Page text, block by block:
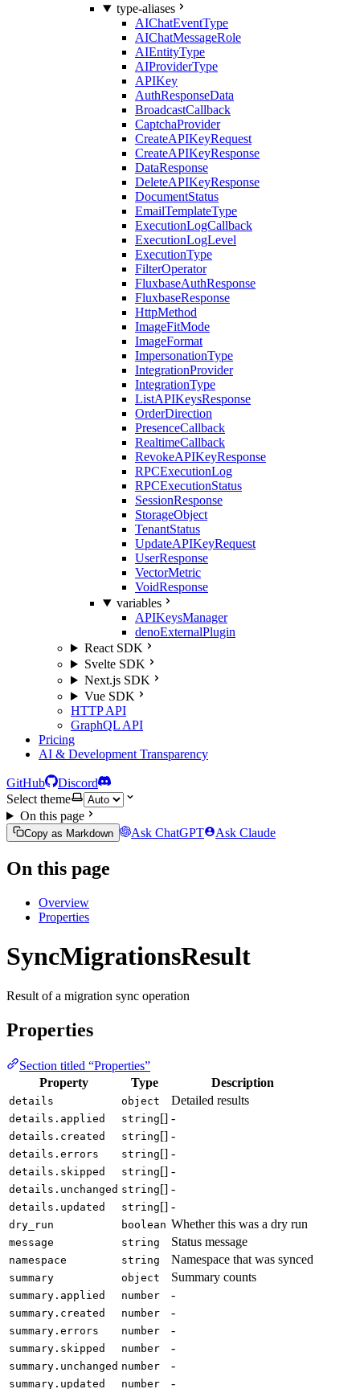
type-aliases
AIChatEventType
AIChatMessageRole
AIEntityType
AIProviderType
APIKey
AuthResponseData
BroadcastCallback
CaptchaProvider
CreateAPIKeyRequest
CreateAPIKeyResponse
DataResponse
DeleteAPIKeyResponse
DocumentStatus
EmailTemplateType
ExecutionLogCallback
ExecutionLogLevel
ExecutionType
FilterOperator
FluxbaseAuthResponse
FluxbaseResponse
HttpMethod
ImageFitMode
ImageFormat
ImpersonationType
IntegrationProvider
IntegrationType
ListAPIKeysResponse
OrderDirection
PresenceCallback
RealtimeCallback
RevokeAPIKeyResponse
RPCExecutionLog
RPCExecutionStatus
SessionResponse
StorageObject
TenantStatus
UpdateAPIKeyRequest
UserResponse
VectorMetric
VoidResponse
variables
APIKeysManager
denoExternalPlugin
React SDK
Svelte SDK
Next.js SDK
Vue SDK
HTTP API
GraphQL API
Pricing
AI & Development Transparency
GitHub
Discord
Select theme
On this page
Copy as Markdown Ask ChatGPT Ask Claude
On this page
Overview
Properties
SyncMigrationsResult
Result of a migration sync operation
Properties
Section titled “Properties”
Property
Type Description
details object Detailed results
details.applied string[] -
details.created string[] -
details.errors string[] -
details.skipped string[] -
details.unchanged string[] -
details.updated string[] -
dry_run boolean Whether this was a dry run
message string Status message
namespace string Namespace that was synced
summary object Summary counts
summary.applied number -
summary.created number -
summary.errors number -
summary.skipped number -
summary.unchanged number -
summary.updated number -